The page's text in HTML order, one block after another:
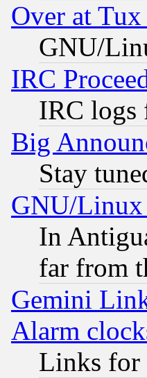
Over at
GNU/
IRC
IRC logs
Big
Stay
GNU/Linux
In
far from
Gemini
Alarm
Links for